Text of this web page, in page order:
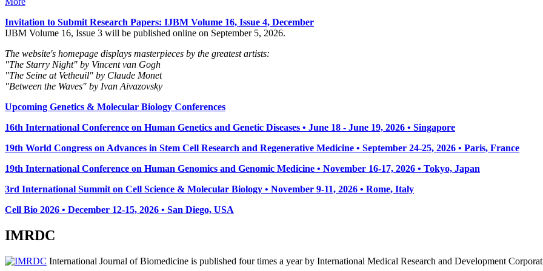
Invitation to Submit Research Papers: IJBM Volume 16, Issue 4, December
IJBM Volume 16, Issue 3 will be published online on September 5, 2026.
The website's homepage displays masterpieces by the greatest artists:
"The Starry Night" by Vincent van Gogh
"The Seine at Vetheuil" by Claude Monet
"Between the Waves" by Ivan Aivazovsky
Upcoming Genetics & Molecular Biology Conferences
16th International Conference on Human Genetics and Genetic Diseases • June 18 - June 19, 2026 • Singapore
19th World Congress on Advances in Stem Cell Research and Regenerative Medicine • September 24-25, 2026 • Paris, France
19th International Conference on Human Genomics and Genomic Medicine • November 16-17, 2026 • Tokyo, Japan
3rd International Summit on Cell Science & Molecular Biology • November 9-11, 2026 • Rome, Italy
Cell Bio 2026 • December 12-15, 2026 • San Diego, USA
IMRDC
International Journal of Biomedicine is published four times a year by International Medical Research and Development